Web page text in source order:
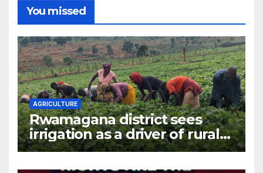
You missed
AGRICULTURE
Rwamagana district sees
irrigation as a driver of rural
economic growth